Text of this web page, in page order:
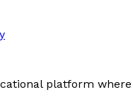
platform